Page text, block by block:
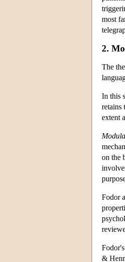
most
2.
The
In this
retains
extent
on the
Fodor
&